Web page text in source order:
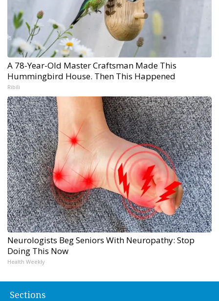
A 78-Year-Old Master Craftsman Made This
Hummingbird House. Then This Happened
Ribili
Neurologists Beg Seniors With Neuropathy: Stop
Doing This Now
Health Weekly
Sections